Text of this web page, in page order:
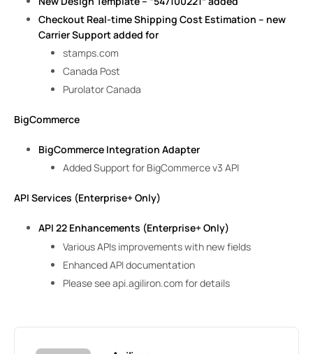
Checkout Real-time Shipping Cost Estimation – new
Carrier Support added for
stamps.com
Canada Post
Purolator Canada
BigCommerce
BigCommerce Integration Adapter
Added Support for BigCommerce v3 API
API Services (Enterprise+ Only)
API 22 Enhancements (Enterprise+ Only)
Various APIs improvements with new fields
Enhanced API documentation
Please see api.agiliron.com for details